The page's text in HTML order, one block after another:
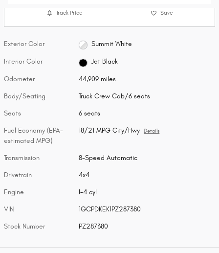
Track Price Save
Exterior Color Summit White
Interior Color Jet Black
Odometer 44,909 miles
Body/Seating Truck Crew Cab/6 seats
Seats 6 seats
Fuel Economy (EPA-
estimated MPG)
18/21 MPG City/Hwy Details
Transmission 8-Speed Automatic
Drivetrain 4x4
Engine I-4 cyl
VIN 1GCPDKEK1PZ287380
Stock Number PZ287380